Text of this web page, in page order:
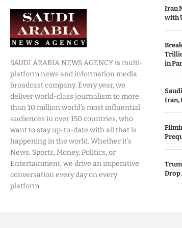
SAUDI ARABIA NEWS AGENCY is multi-
platform news and information media
broadcast company. Every year, we
deliver world-class journalism to more
than 10 million world’s most influential
audiences in over 150 countries, who
want to stay up-to-date with all that is
happening in the world. Whether it’s
News, Sports, Money, Politics, or
Entertainment, we drive an imperative
conversation every day on every
platform.
Iran
with
in
Iran,
Drop